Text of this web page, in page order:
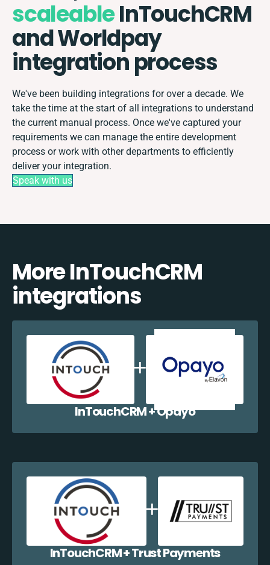
scaleableInTouchCRM
and Worldpay
integration process
We've been building integrations for over a decade. We
take the time at the start of all integrations to understand
the current manual process. Once we've captured your
requirements we can manage the entire development
process or work with other departments to efficiently
deliver your integration.
Speak with us
More InTouchCRM
integrations
InTouchCRM + Opayo
InTouchCRM + Trust Payments